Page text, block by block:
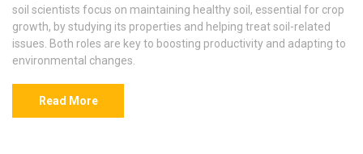
soil scientists focus on maintaining healthy soil, essential for crop
growth, by studying its properties and helping treat soil-related
issues. Both roles are key to boosting productivity and adapting to
environmental changes.
Read More